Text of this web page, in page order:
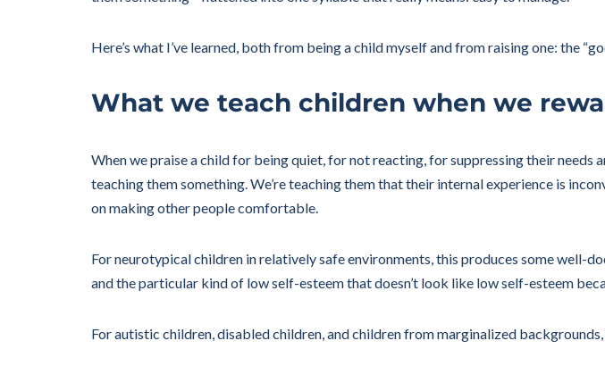
Here’s what I’ve learned, both from being a child myself and from raising one: the
What we teach children when we
When we praise a child for being quiet, for not reacting, for suppressing their
teaching them something. We’re teaching them that their internal experience is
on making other people comfortable.
For neurotypical children in relatively safe environments, this produces some
and the particular kind of low self-esteem that doesn’t look like low self-esteem
For autistic children, disabled children, and children from marginalized